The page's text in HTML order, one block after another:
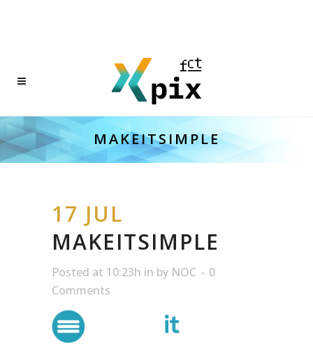
MAKEITSIMPLE
17 JUL
MAKEITSIMPLE
Posted at 10:23h in by NOC
0
Comments